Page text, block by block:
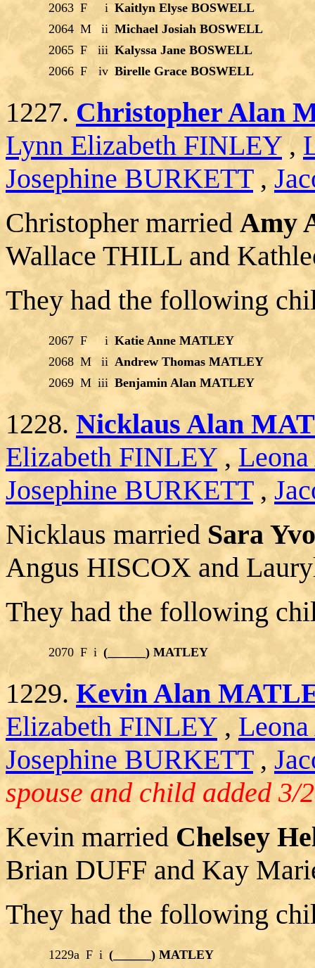
2063 F i Kaitlyn Elyse BOSWELL
2064 M ii Michael Josiah BOSWELL
2065 F iii Kalyssa Jane BOSWELL
2066 F iv Birelle Grace BOSWELL
1227. Christopher Alan
Lynn Elizabeth FINLEY ,
Josephine BURKETT,
Christopher married Amy
Wallace THILL and
They had the following
2067 F i Katie Anne MATLEY
2068 M ii Andrew Thomas MATLEY
2069 M iii Benjamin Alan MATLEY
1228. Nicklaus Alan
Elizabeth FINLEY ,
Josephine BURKETT,
Nicklaus married Sara
Angus HISCOX and
They had the following
2070 F i (______) MATLEY
1229. Kevin Alan
Elizabeth FINLEY ,
Josephine BURKETT,
spouse and child added 3/
Kevin married Chelsey
Brian DUFF and Kay
They had the following
1229a F i (______) MATLEY